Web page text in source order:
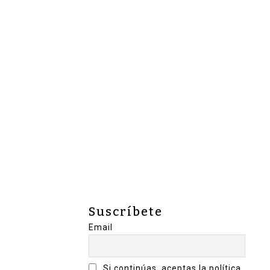
Suscríbete
Email
Si continúas, aceptas la política